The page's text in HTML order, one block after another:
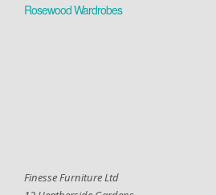
Rosewood Wardrobes
Finesse Furniture Ltd